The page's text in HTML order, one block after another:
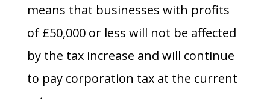
means that businesses with profits
of £50,000 or less will not be affected
by the tax increase and will continue
to pay corporation tax at the current